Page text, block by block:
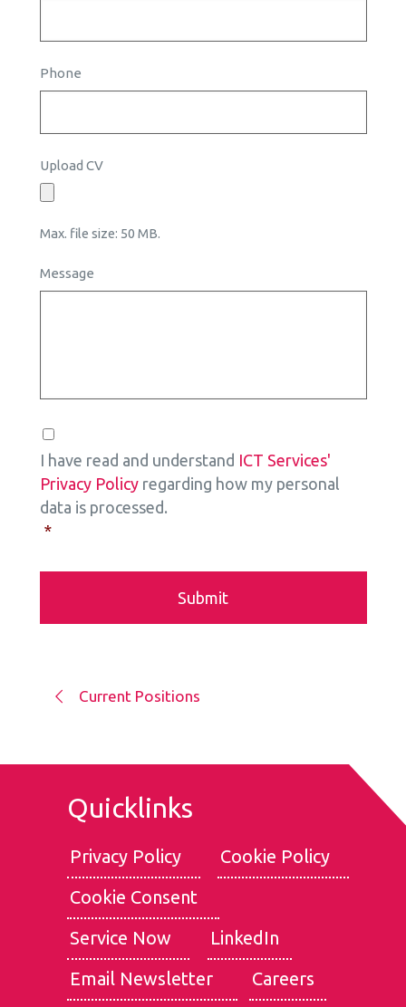
Phone
Upload CV
Max. file size: 50 MB.
Message
I have read and understand ICT Services'
Privacy Policyregarding how my personal
data is processed.
*
Current Positions
Quicklinks
Privacy Policy
Cookie Policy
Cookie Consent
Service Now
LinkedIn
Email Newsletter
Careers
social media features and to analyse traffic. By clicking
accept, you agree toour use of cookies
Reject Accept